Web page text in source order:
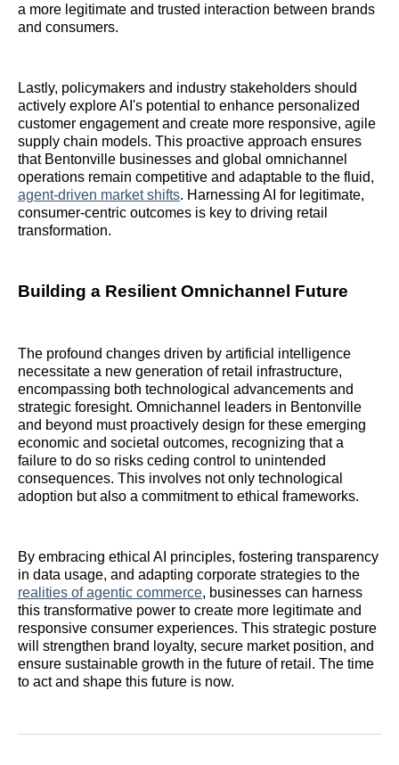
a more legitimate and trusted interaction between brands
and consumers.
Lastly, policymakers and industry stakeholders should
actively explore AI's potential to enhance personalized
customer engagement and create more responsive, agile
supply chain models. This proactive approach ensures
that Bentonville businesses and global omnichannel
operations remain competitive and adaptable to the fluid,
agent-driven market shifts. Harnessing AI for legitimate,
consumer-centric outcomes is key to driving retail
transformation.
Building a Resilient Omnichannel Future
The profound changes driven by artificial intelligence
necessitate a new generation of retail infrastructure,
encompassing both technological advancements and
strategic foresight. Omnichannel leaders in Bentonville
and beyond must proactively design for these emerging
economic and societal outcomes, recognizing that a
failure to do so risks ceding control to unintended
consequences. This involves not only technological
adoption but also a commitment to ethical frameworks.
By embracing ethical AI principles, fostering transparency
in data usage, and adapting corporate strategies to the
realities of agentic commerce, businesses can harness
this transformative power to create more legitimate and
responsive consumer experiences. This strategic posture
will strengthen brand loyalty, secure market position, and
ensure sustainable growth in the future of retail. The time
to act and shape this future is now.